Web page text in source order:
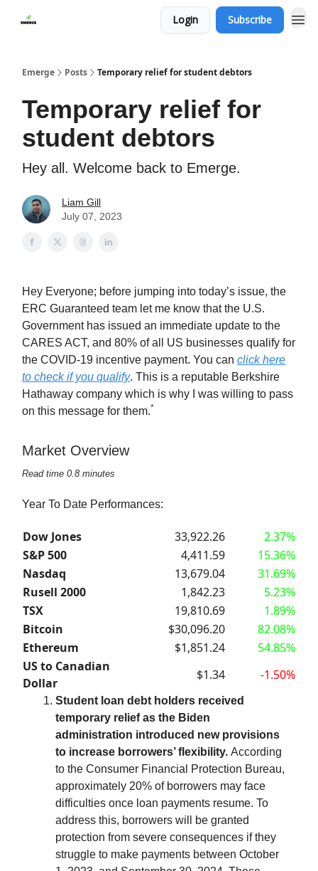
Login Subscribe
Emerge Posts Temporary relief for student debtors
Temporary relief for
student debtors
Hey all. Welcome back to Emerge.
Liam Gill
July 07, 2023
Hey Everyone; before jumping into today’s issue, the
ERC Guaranteed team let me know that the U.S.
Government has issued an immediate update to the
CARES ACT, and 80% of all US businesses qualify for
the COVID-19 incentive payment. You can click here
to check if you qualify. This is a reputable Berkshire
Hathaway company which is why I was willing to pass
on this message for them.*
Market Overview
Read time 0.8 minutes
Year To Date Performances:
Dow Jones 33,922.26
2.37%
S&P 500
4,411.59
15.36%
Nasdaq
13,679.04
31.69%
Rusell 2000
1,842.23
5.23%
TSX
19,810.69
1.89%
Bitcoin
$30,096.20
82.08%
Ethereum
$1,851.24
54.85%
US to Canadian
Dollar
$1.34 -1.50%
Student loan debt holders received
temporary relief as the Biden
administration introduced new provisions
to increase borrowers’ flexibility. According
to the Consumer Financial Protection Bureau,
approximately 20% of borrowers may face
difficulties once loan payments resume. To
address this, borrowers will be granted
protection from severe consequences if they
struggle to make payments between October